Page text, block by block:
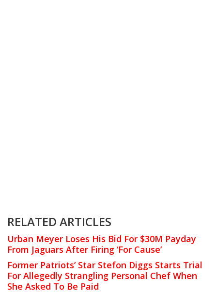
RELATED ARTICLES
Urban Meyer Loses His Bid For $30M Payday
From Jaguars After Firing ‘For Cause’
Former Patriots’ Star Stefon Diggs Starts Trial
For Allegedly Strangling Personal Chef When
She Asked To Be Paid